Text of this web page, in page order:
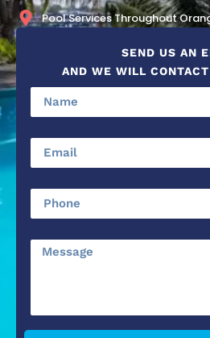
Pool Services Throughout
SEND US AN
AND WE WILL